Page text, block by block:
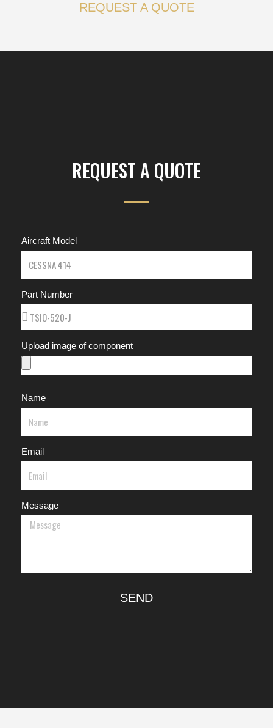
REQUEST A QUOTE
REQUEST A QUOTE
Aircraft Model
Part Number
Upload image of component
Name
Email
Message
SEND